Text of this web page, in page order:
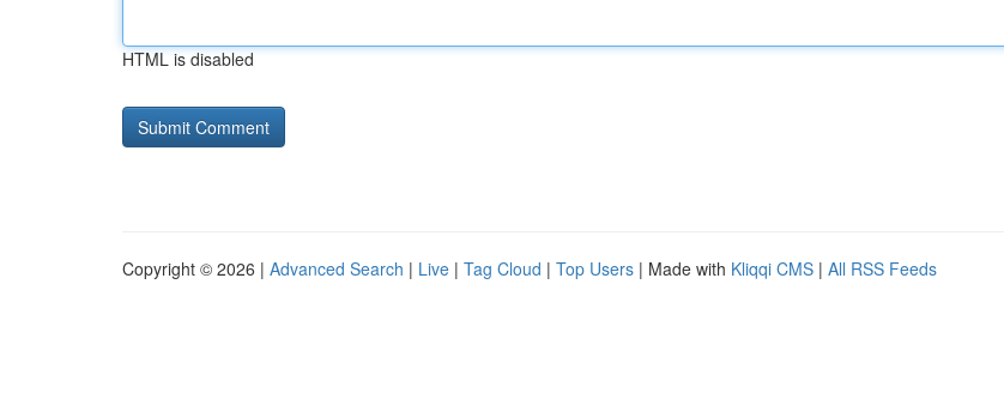
HTML is disabled
Copyright © 2026 | Advanced Search | Live | Tag Cloud | Top Users | Made with Kliqqi CMS | All RSS Feeds